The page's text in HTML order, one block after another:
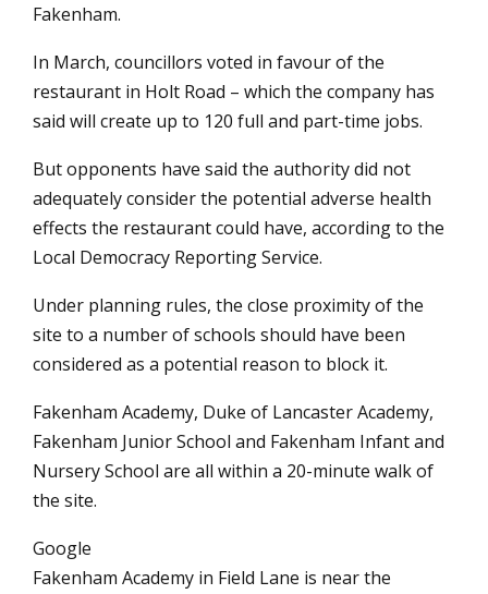
Fakenham.
In March, councillors voted in favour of the
restaurant in Holt Road – which the company has
said will create up to 120 full and part-time jobs.
But opponents have said the authority did not
adequately consider the potential adverse health
effects the restaurant could have, according to the
Local Democracy Reporting Service.
Under planning rules, the close proximity of the
site to a number of schools should have been
considered as a potential reason to block it.
Fakenham Academy, Duke of Lancaster Academy,
Fakenham Junior School and Fakenham Infant and
Nursery School are all within a 20-minute walk of
the site.
Google
Fakenham Academy in Field Lane is near the